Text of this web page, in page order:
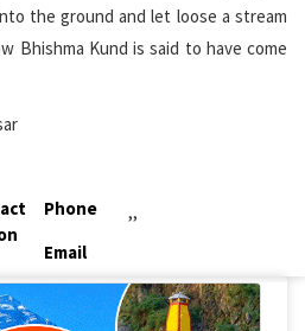
the ground and let loose a stream
Bhishma Kund is said to have come
Phone
,,
Email